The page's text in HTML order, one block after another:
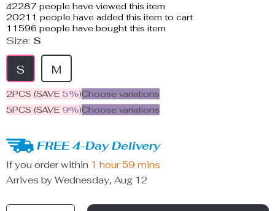
42287 people have viewed this item
20211 people have added this item to cart
11596 people have bought this item
Size: S
S M
2PCS (SAVE 5%)Choose variations
5PCS (SAVE 9%)Choose variations
FREE 4-Day Delivery
If you order within 1 hour 59 mins
Arrives by Wednesday, Aug 12